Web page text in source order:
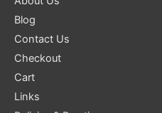
Blog
Contact Us
Checkout
Cart
Links